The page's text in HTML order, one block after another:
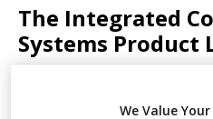
ADVERTISE
WITH
The Integrated
Systems Product
We Value